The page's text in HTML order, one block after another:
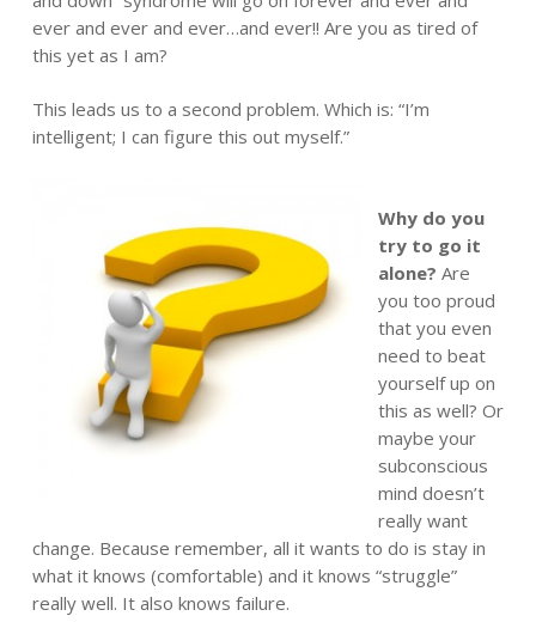
ever and ever and ever…and ever!! Are you as tired of
this yet as I am?
This leads us to a second problem. Which is: “I’m
intelligent; I can figure this out myself.”
Why do you
try to go it
alone? Are
you too proud
that you even
need to beat
yourself up on
this as well? Or
maybe your
subconscious
mind doesn’t
really want
change. Because remember, all it wants to do is stay in
what it knows (comfortable) and it knows “struggle”
really well. It also knows failure.